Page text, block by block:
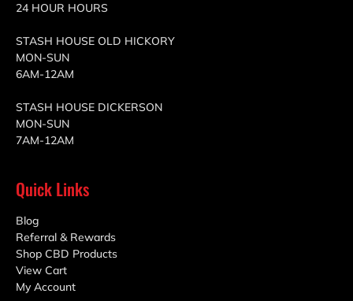
24 HOUR HOURS
STASH HOUSE OLD HICKORY
MON-SUN
6AM-12AM
STASH HOUSE DICKERSON
MON-SUN
7AM-12AM
Quick Links
Blog
Referral & Rewards
Shop CBD Products
View Cart
My Account